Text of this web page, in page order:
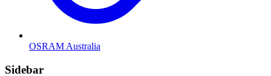
OSRAM Australia
Sidebar